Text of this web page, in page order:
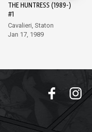
THE HUNTRESS (1989-)
#1
Cavalieri, Staton
Jan 17, 1989